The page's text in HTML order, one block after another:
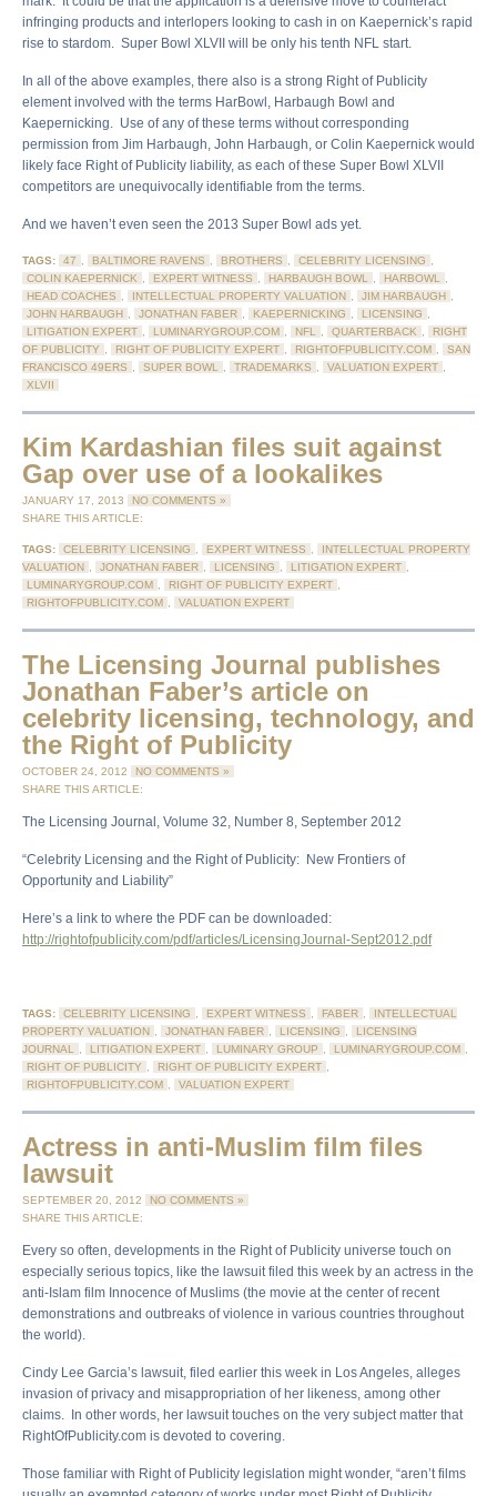
infringing products and interlopers looking to cash in on Kaepernick’s rapid
rise to stardom. Super Bowl XLVII will be only his tenth NFL start.
In all of the above examples, there also is a strong Right of Publicity
element involved with the terms HarBowl, Harbaugh Bowl and
Kaepernicking. Use of any of these terms without corresponding
permission from Jim Harbaugh, John Harbaugh, or Colin Kaepernick would
likely face Right of Publicity liability, as each of these Super Bowl XLVII
competitors are unequivocally identifiable from the terms.
And we haven’t even seen the 2013 Super Bowl ads yet.
TAGS: 47 , BALTIMORE RAVENS , BROTHERS , CELEBRITY LICENSING ,
COLIN KAEPERNICK , EXPERT WITNESS , HARBAUGH BOWL , HARBOWL ,
HEAD COACHES , INTELLECTUAL PROPERTY VALUATION , JIM HARBAUGH ,
JOHN HARBAUGH , JONATHAN FABER , KAEPERNICKING , LICENSING ,
LITIGATION EXPERT , LUMINARYGROUP.COM , NFL , QUARTERBACK ,
RIGHT
OF PUBLICITY , RIGHT OF PUBLICITY EXPERT , RIGHTOFPUBLICITY.COM ,
SAN
FRANCISCO 49ERS , SUPER BOWL , TRADEMARKS , VALUATION EXPERT ,
XLVII
Kim Kardashian files suit against
Gap over use of a lookalikes
JANUARY 17, 2013
NO COMMENTS »
SHARE THIS ARTICLE:
TAGS: CELEBRITY LICENSING , EXPERT WITNESS ,
INTELLECTUAL PROPERTY
VALUATION , JONATHAN FABER , LICENSING , LITIGATION EXPERT ,
LUMINARYGROUP.COM , RIGHT OF PUBLICITY EXPERT ,
RIGHTOFPUBLICITY.COM , VALUATION EXPERT
The Licensing Journal publishes
Jonathan Faber’s article on
celebrity licensing, technology, and
the Right of Publicity
OCTOBER 24, 2012
NO COMMENTS »
SHARE THIS ARTICLE:
The Licensing Journal, Volume 32, Number 8, September 2012
“Celebrity Licensing and the Right of Publicity: New Frontiers of
Opportunity and Liability”
Here’s a link to where the PDF can be downloaded:
http://rightofpublicity.com/pdf/articles/LicensingJournal-Sept2012.pdf
TAGS: CELEBRITY LICENSING , EXPERT WITNESS , FABER ,
INTELLECTUAL
PROPERTY VALUATION , JONATHAN FABER , LICENSING ,
LICENSING
JOURNAL , LITIGATION EXPERT , LUMINARY GROUP , LUMINARYGROUP.COM ,
RIGHT OF PUBLICITY , RIGHT OF PUBLICITY EXPERT ,
RIGHTOFPUBLICITY.COM , VALUATION EXPERT
Actress in anti-Muslim film files
lawsuit
SEPTEMBER 20, 2012
NO COMMENTS »
SHARE THIS ARTICLE:
Every so often, developments in the Right of Publicity universe touch on
especially serious topics, like the lawsuit filed this week by an actress in the
anti-Islam film Innocence of Muslims (the movie at the center of recent
demonstrations and outbreaks of violence in various countries throughout
the world).
Cindy Lee Garcia’s lawsuit, filed earlier this week in Los Angeles, alleges
invasion of privacy and misappropriation of her likeness, among other
claims. In other words, her lawsuit touches on the very subject matter that
RightOfPublicity.com is devoted to covering.
Those familiar with Right of Publicity legislation might wonder, “aren’t films